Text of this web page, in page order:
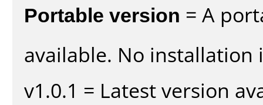
Portable version = A
available. No installation
v1.0.1 = Latest version